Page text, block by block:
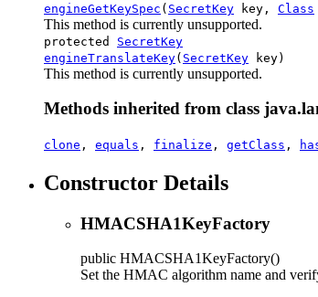
engineGetKeySpec ( SecretKey key, Class
This method is currently unsupported.
protected SecretKey
engineTranslateKey( SecretKey key)
This method is currently unsupported.
Methods inherited from class
clone , equals , finalize , getClass ,
Constructor Details
HMACSHA1KeyFactory
public HMACSHA1KeyFactory()
Set the HMAC algorithm name and